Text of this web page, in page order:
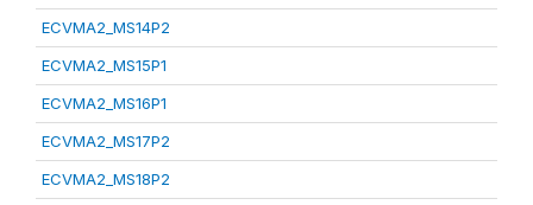
ECVMA2_MS14P2
ECVMA2_MS15P1
ECVMA2_MS16P1
ECVMA2_MS17P2
ECVMA2_MS18P2